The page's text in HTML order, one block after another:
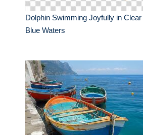
Dolphin Swimming Joyfully in Clear
Blue Waters